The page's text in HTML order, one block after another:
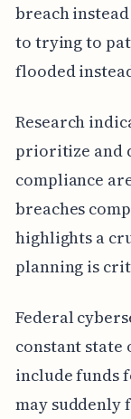
breach
to trying to
flooded
Research
prioritize and
compliance
breaches
highlights a
planning is
Federal
constant state
include funds
may suddenly